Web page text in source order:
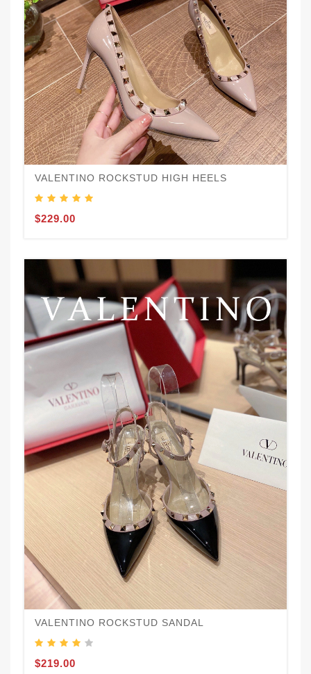
VALENTINO ROCKSTUD HIGH HEELS
$229.00
VALENTINO ROCKSTUD SANDAL
$219.00